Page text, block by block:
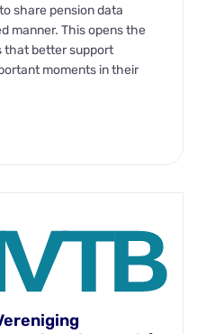
share pension data
manner. This opens the
that better support
moments in their